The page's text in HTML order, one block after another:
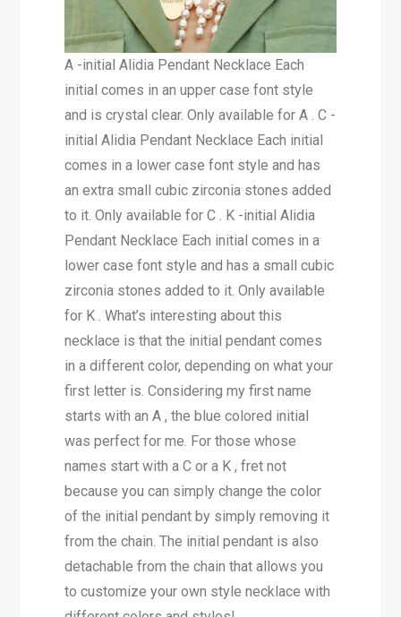
A -initial Alidia Pendant Necklace Each
initial comes in an upper case font style
and is crystal clear. Only available for A . C -
initial Alidia Pendant Necklace Each initial
comes in a lower case font style and has
an extra small cubic zirconia stones added
to it. Only available for C . K -initial Alidia
Pendant Necklace Each initial comes in a
lower case font style and has a small cubic
zirconia stones added to it. Only available
for K . What’s interesting about this
necklace is that the initial pendant comes
in a different color, depending on what your
first letter is. Considering my first name
starts with an A , the blue colored initial
was perfect for me. For those whose
names start with a C or a K , fret not
because you can simply change the color
of the initial pendant by simply removing it
from the chain. The initial pendant is also
detachable from the chain that allows you
to customize your own style necklace with